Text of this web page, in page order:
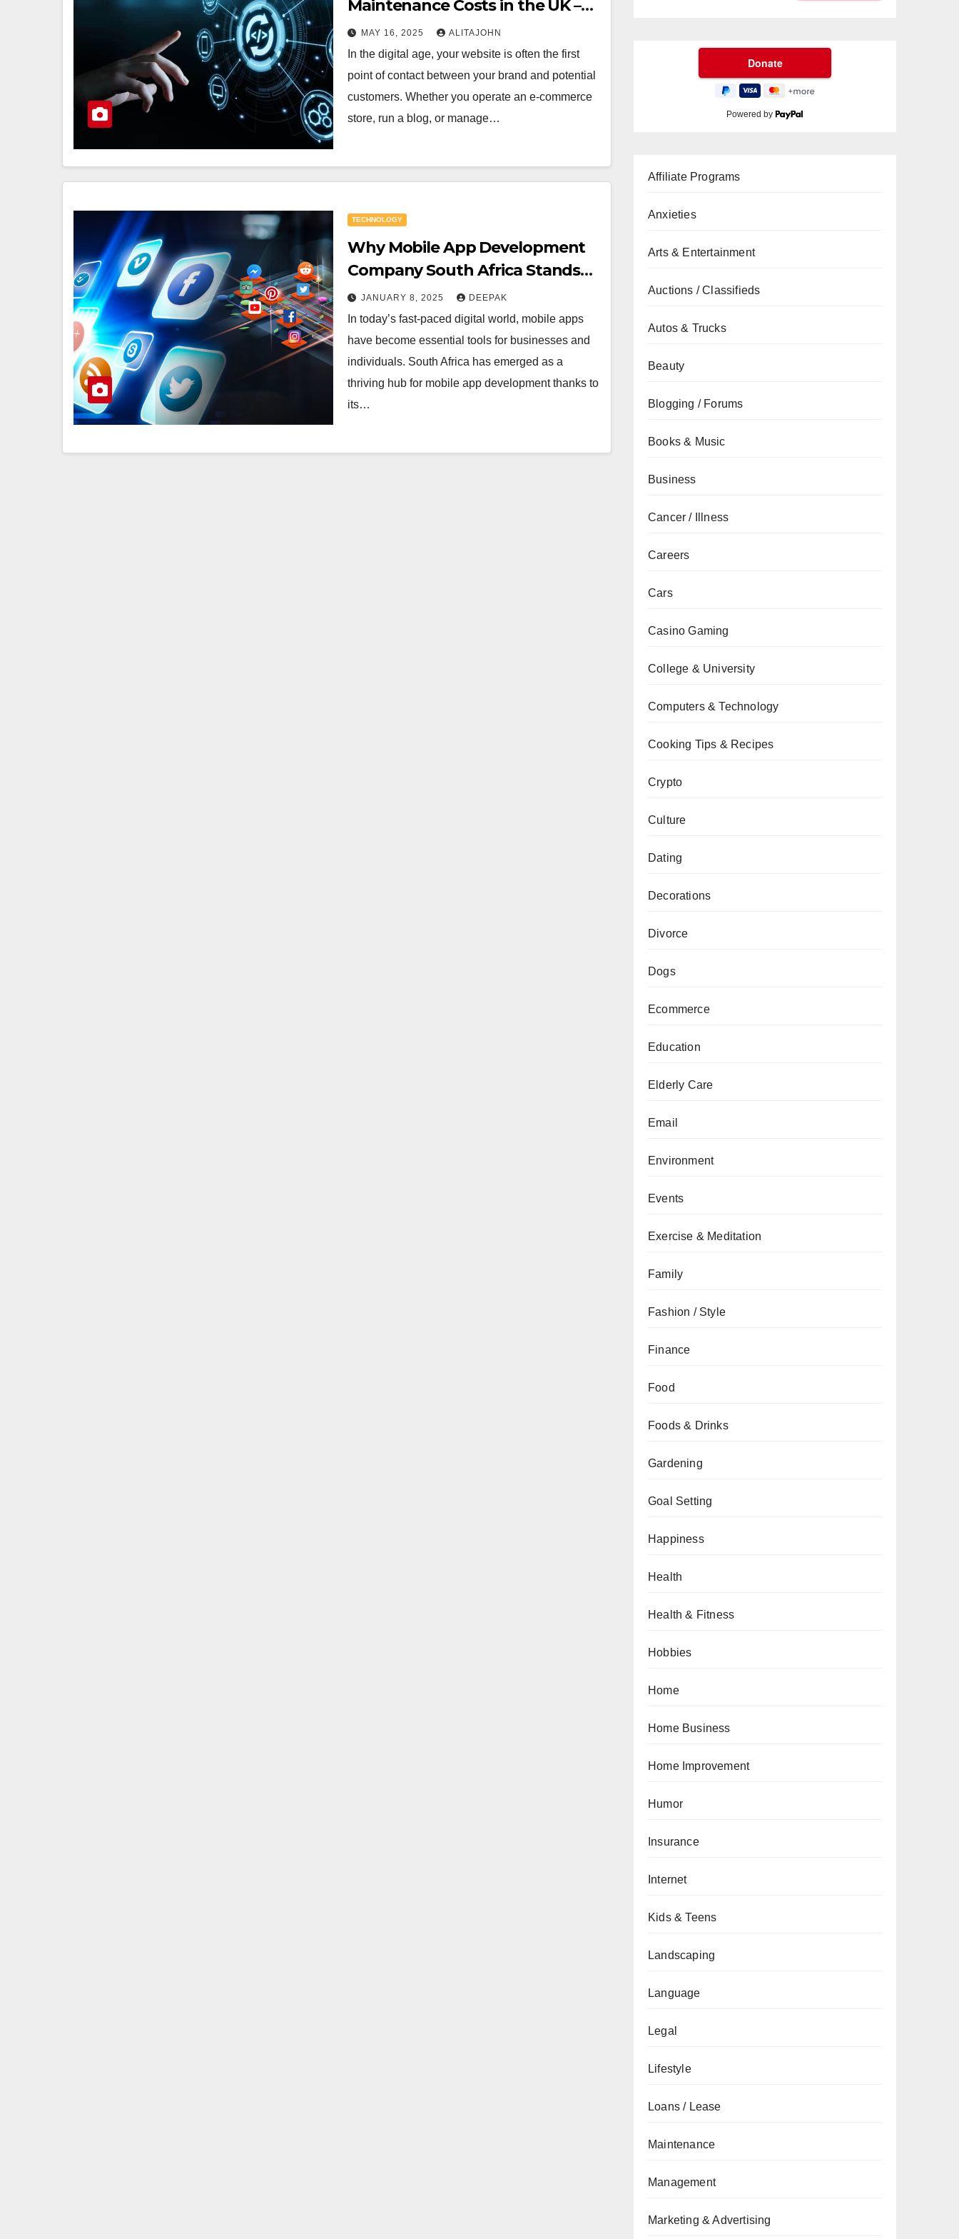
Maintenance Costs in the UK –
What Businesses Need to Know
MAY 16, 2025 ALITAJOHN
In the digital age, your website is often the first
point of contact between your brand and potential
customers. Whether you operate an e-commerce
store, run a blog, or manage…
TECHNOLOGY
Why Mobile App Development
Company South Africa Stands
Out
JANUARY 8, 2025 DEEPAK
In today’s fast-paced digital world, mobile apps
have become essential tools for businesses and
individuals. South Africa has emerged as a
thriving hub for mobile app development thanks to
its…
Powered by
Affiliate Programs
Anxieties
Arts & Entertainment
Auctions / Classifieds
Autos & Trucks
Beauty
Blogging / Forums
Books & Music
Business
Cancer / Illness
Careers
Cars
Casino Gaming
College & University
Computers & Technology
Cooking Tips & Recipes
Crypto
Culture
Dating
Decorations
Divorce
Dogs
Ecommerce
Education
Elderly Care
Email
Environment
Events
Exercise & Meditation
Family
Fashion / Style
Finance
Food
Foods & Drinks
Gardening
Goal Setting
Happiness
Health
Health & Fitness
Hobbies
Home
Home Business
Home Improvement
Humor
Insurance
Internet
Kids & Teens
Landscaping
Language
Legal
Lifestyle
Loans / Lease
Maintenance
Management
Marketing & Advertising